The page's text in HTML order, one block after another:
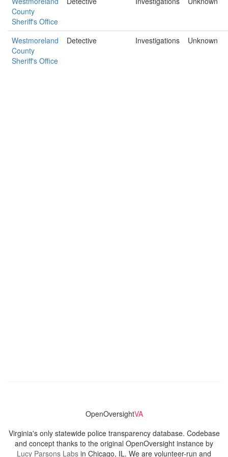
County
Sheriff's Office
Westmoreland
County
Sheriff's Office
Detective Investigations Unknown
OpenOversightVA
Virginia's only statewide police transparency database. Codebase
and concept thanks to the original OpenOversight instance by
Lucy Parsons Labs in Chicago, IL. We are volunteer-run and